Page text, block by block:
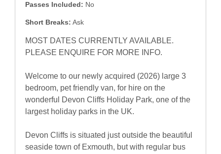
Passes Included: No
Short Breaks: Ask
MOST DATES CURRENTLY AVAILABLE.
PLEASE ENQUIRE FOR MORE INFO.
Welcome to our newly acquired (2026) large 3
bedroom, pet friendly van, for hire on the
wonderful Devon Cliffs Holiday Park, one of the
largest holiday parks in the UK.
Devon Cliffs is situated just outside the beautiful
seaside town of Exmouth, but with regular bus